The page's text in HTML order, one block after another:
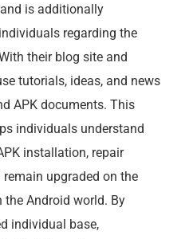
is additionally
regarding the
their blog site and
tutorials, ideas, and news
APK documents. This
individuals understand
installation, repair
upgraded on the
the Android world. By
individual base,